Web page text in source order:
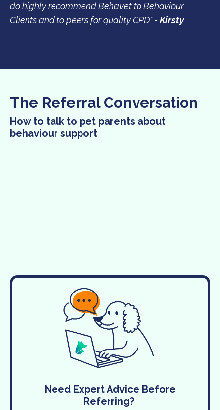
do highly recommend Behavet to Behaviour
Clients and to peers for quality CPD" - Kirsty
The Referral Conversation
How to talk to pet parents about
behaviour support
Need Expert Advice Before
Referring?